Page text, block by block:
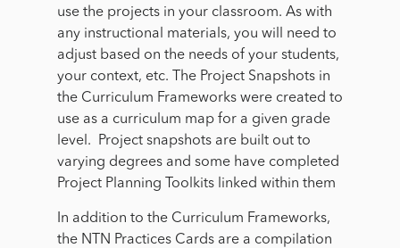
use the projects in your classroom. As with
any instructional materials, you will need to
adjust based on the needs of your students,
your context, etc. The Project Snapshots in
the Curriculum Frameworks were created to
use as a curriculum map for a given grade
level. Project snapshots are built out to
varying degrees and some have completed
Project Planning Toolkits linked within them
In addition to the Curriculum Frameworks,
the NTN Practices Cards are a compilation